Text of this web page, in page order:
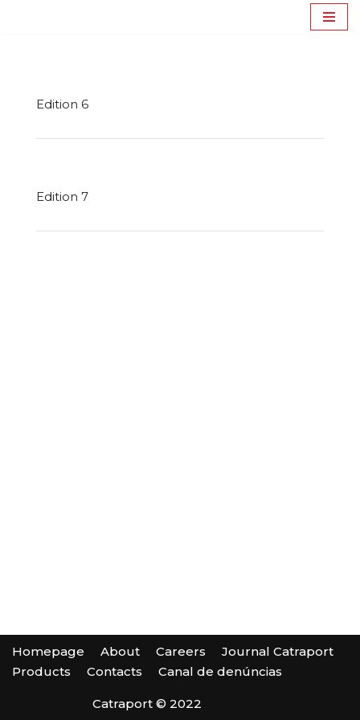
conteúdo
Journal Catraport
Edition 6
Edition 7
Homepage About Careers
Journal Catraport
Products
Contacts Canal de denúncias
Catraport © 2022